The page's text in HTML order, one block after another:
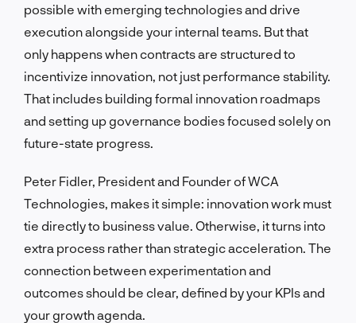
possible with emerging technologies and drive
execution alongside your internal teams. But that
only happens when contracts are structured to
incentivize innovation, not just performance stability.
That includes building formal innovation roadmaps
and setting up governance bodies focused solely on
future-state progress.
Peter Fidler, President and Founder of WCA
Technologies, makes it simple: innovation work must
tie directly to business value. Otherwise, it turns into
extra process rather than strategic acceleration. The
connection between experimentation and
outcomes should be clear, defined by your KPIs and
your growth agenda.